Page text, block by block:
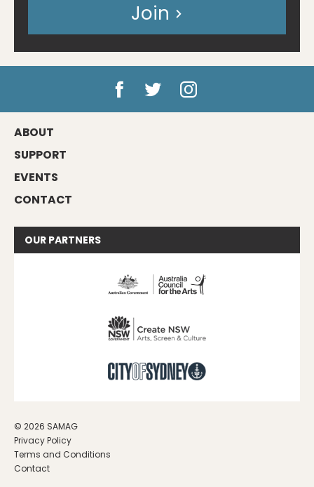
Join
ABOUT
SUPPORT
EVENTS
CONTACT
OUR PARTNERS
© 2026 SAMAG
Privacy Policy
Terms and Conditions
Contact